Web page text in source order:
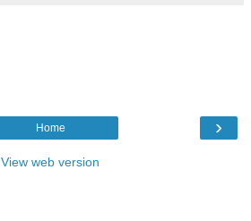
›
Home
View web version